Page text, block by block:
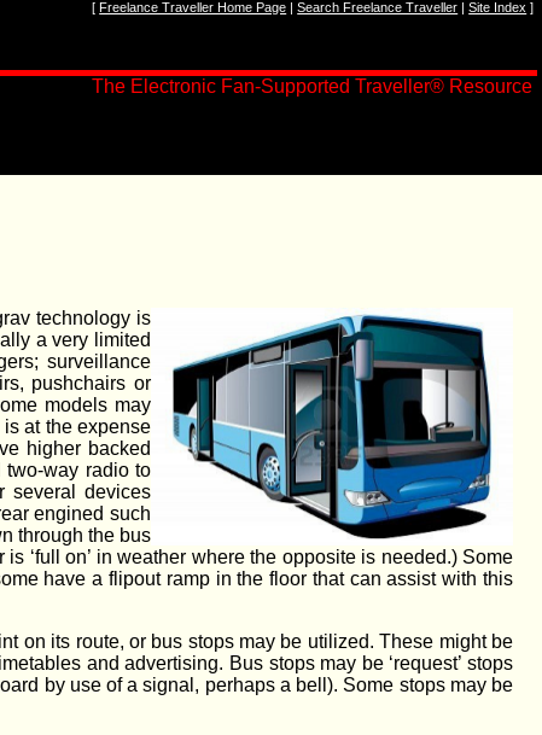
[Freelance Traveller Home Page |Search Freelance Traveller |Site Index ]
The Electronic Fan-Supported Traveller® Resource
technology is
a very limited
surveillance
pushchairs or
models may
at the expense
higher backed
way radio to
several devices
engined such
through the bus
‘full on’ in weather where the opposite is needed.) Some
have a flipout ramp in the floor that can assist with this
on its route, or bus stops may be utilized. These might be
and advertising. Bus stops may be ‘request’ stops
by use of a signal, perhaps a bell). Some stops may be